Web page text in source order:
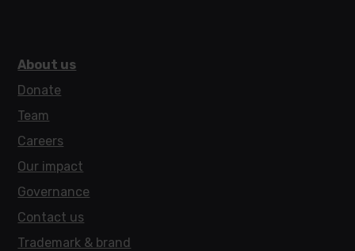
About us
Donate
Team
Careers
Our impact
Governance
Contact us
Trademark & brand